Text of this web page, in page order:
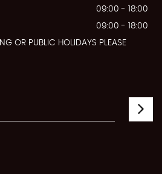
09:00 - 18:00
09:00 - 18:00
OR PUBLIC HOLIDAYS PLEASE